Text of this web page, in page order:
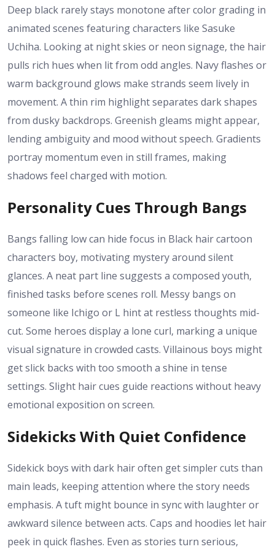
Deep black rarely stays monotone after color grading in
animated scenes featuring characters like Sasuke
Uchiha. Looking at night skies or neon signage, the hair
pulls rich hues when lit from odd angles. Navy flashes or
warm background glows make strands seem lively in
movement. A thin rim highlight separates dark shapes
from dusky backdrops. Greenish gleams might appear,
lending ambiguity and mood without speech. Gradients
portray momentum even in still frames, making
shadows feel charged with motion.
Personality Cues Through Bangs
Bangs falling low can hide focus in Black hair cartoon
characters boy, motivating mystery around silent
glances. A neat part line suggests a composed youth,
finished tasks before scenes roll. Messy bangs on
someone like Ichigo or L hint at restless thoughts mid-
cut. Some heroes display a lone curl, marking a unique
visual signature in crowded casts. Villainous boys might
get slick backs with too smooth a shine in tense
settings. Slight hair cues guide reactions without heavy
emotional exposition on screen.
Sidekicks With Quiet Confidence
Sidekick boys with dark hair often get simpler cuts than
main leads, keeping attention where the story needs
emphasis. A tuft might bounce in sync with laughter or
awkward silence between acts. Caps and hoodies let hair
peek in quick flashes. Even as stories turn serious,